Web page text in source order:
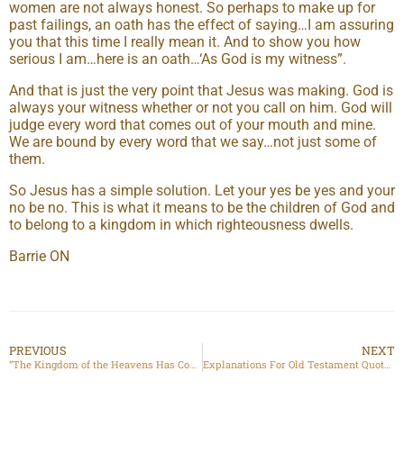
women are not always honest. So perhaps to make up for
past failings, an oath has the effect of saying…I am assuring
you that this time I really mean it. And to show you how
serious I am…here is an oath…‘As God is my witness”.
And that is just the very point that Jesus was making. God is
always your witness whether or not you call on him. God will
judge every word that comes out of your mouth and mine.
We are bound by every word that we say…not just some of
them.
So Jesus has a simple solution. Let your yes be yes and your
no be no. This is what it means to be the children of God and
to belong to a kingdom in which righteousness dwells.
Barrie ON
PREVIOUS NEXT
Explanations For Old Testament Quotations